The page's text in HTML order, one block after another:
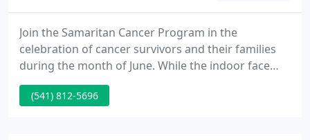
Join the Samaritan Cancer Program in the
celebration of cancer survivors and their families
during the month of June. While the indoor face
mask mandate was lifted in March, the Oregon
Health Authority requires face masks in health care
(541) 812-5696